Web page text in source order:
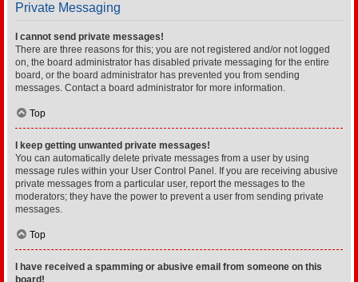
Private Messaging
I cannot send private messages!
There are three reasons for this; you are not registered and/or not logged
on, the board administrator has disabled private messaging for the entire
board, or the board administrator has prevented you from sending
messages. Contact a board administrator for more information.
Top
I keep getting unwanted private messages!
You can automatically delete private messages from a user by using
message rules within your User Control Panel. If you are receiving abusive
private messages from a particular user, report the messages to the
moderators; they have the power to prevent a user from sending private
messages.
Top
I have received a spamming or abusive email from someone on this
board!